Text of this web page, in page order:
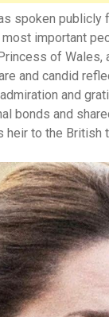
spoken publicly
important
of Wales,
and candid
and
bonds and
heir to the British